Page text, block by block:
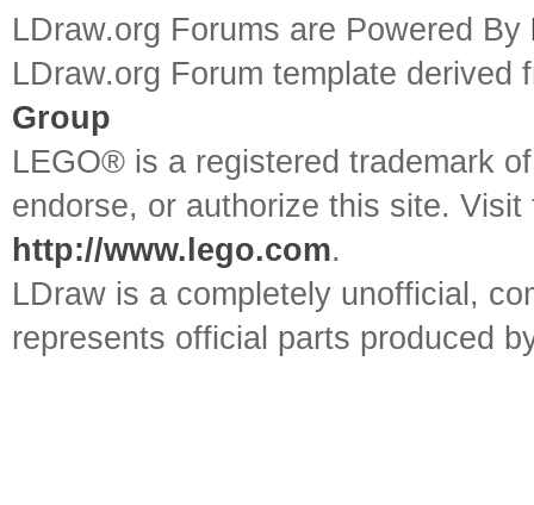
LDraw.org Forums are Powered By
LDraw.org Forum template
Group
LEGO® is a registered trademark
endorse, or authorize this site.
http://www.lego.com.
LDraw is a completely unofficial,
represents official parts produced